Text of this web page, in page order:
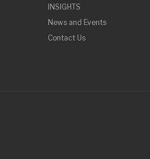
INSIGHTS
News and Events
Contact Us